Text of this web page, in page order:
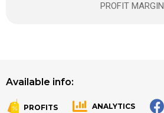
PROFIT MARGIN
Available info:
PROFITS ANALYTICS